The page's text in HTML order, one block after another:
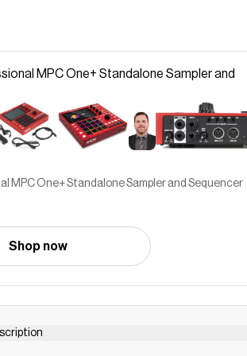
MPC One+ Standalone Sampler and Sequencer
Shop now